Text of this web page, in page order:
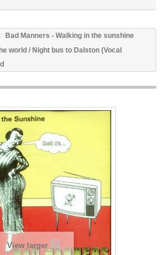
Bad Manners - Walking in the sunshine
world / Night bus to Dalston (Vocal
View larger